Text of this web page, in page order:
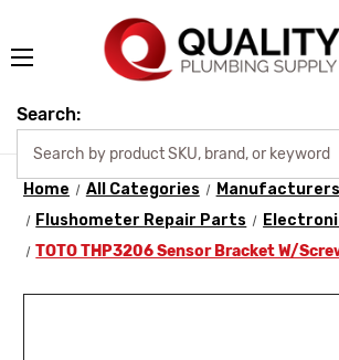
Search:
Home All Categories Manufacturers
Flushometer Repair Parts
TOTO THP3206 Sensor Bracket W/